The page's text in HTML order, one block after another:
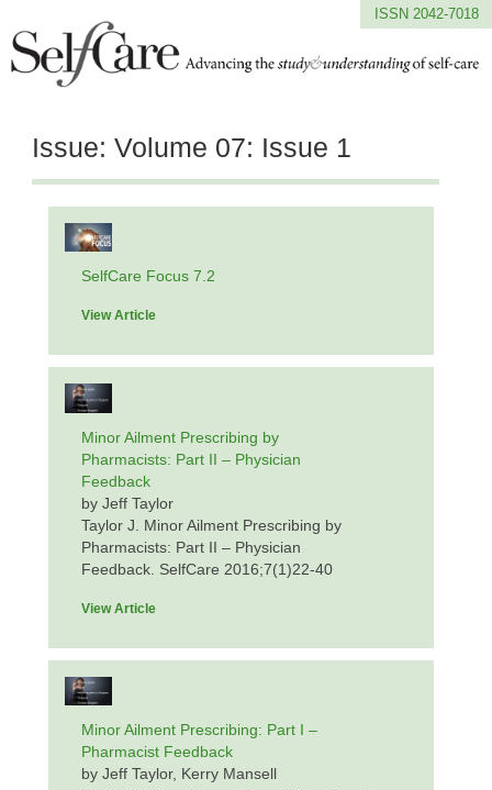
ISSN 2042-7018
Issue: Volume 07: Issue 1
SelfCare Focus 7.2
View Article
Minor Ailment Prescribing by
Pharmacists: Part II – Physician
Feedback
by Jeff Taylor
Taylor J. Minor Ailment Prescribing by
Pharmacists: Part II – Physician
Feedback. SelfCare 2016;7(1)22-40
View Article
Minor Ailment Prescribing: Part I –
Pharmacist Feedback
by Jeff Taylor, Kerry Mansell